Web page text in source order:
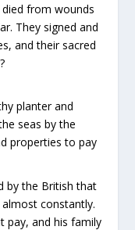
from wounds
They signed and
and their sacred
planter and
seas by the
properties to pay
by the British that
constantly.
pay, and his family